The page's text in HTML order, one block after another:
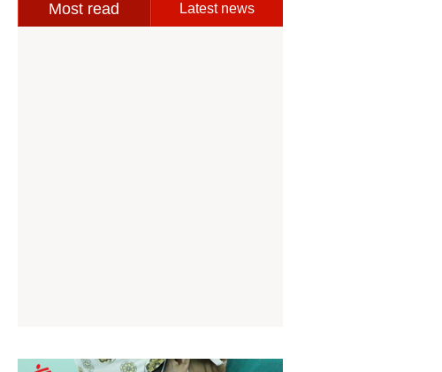
Most read Latest news